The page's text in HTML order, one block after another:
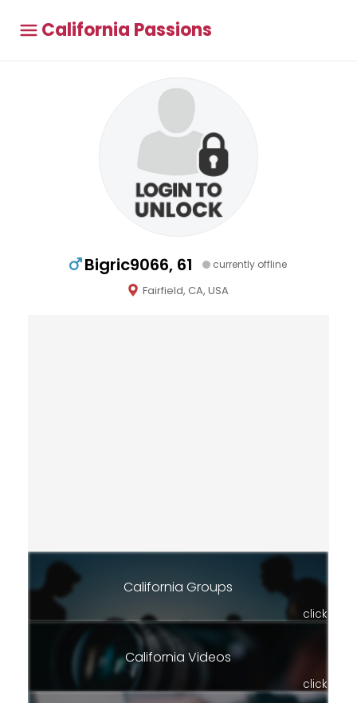
California Passions
Bigric9066, 61 currently offline
Fairfield, CA, USA
California Groups
click
California Videos
click